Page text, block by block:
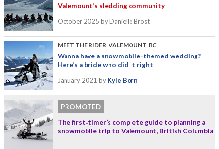
Valemount’s sledding community
October 2025 by Danielle Brost
MEET THE RIDER VALEMOUNT, BC
Wanna have a snowmobile-themed wedding?
Here’s a bride who did it right
January 2021 by Kyle Born
PROMOTED
The first‑timer’s complete guide to planning a
snowmobile trip to Valemount, British Columbia